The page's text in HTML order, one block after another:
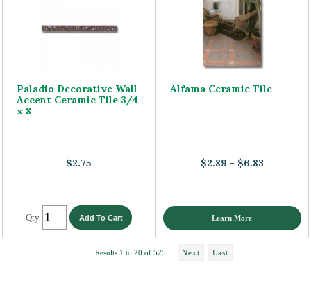
Paladio Decorative Wall
Accent Ceramic Tile 3/4
x 8
$2.75
Qty
Alfama Ceramic Tile
$2.89 - $6.83
Learn More
Results 1 to 20 of 525 Next Last